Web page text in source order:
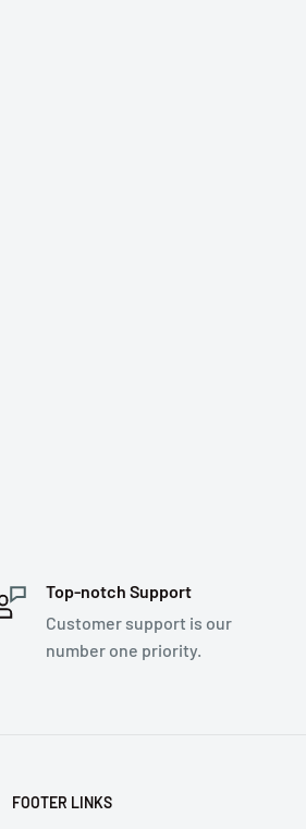
Top-notch Support
Customer support is our
number one priority.
FOOTER LINKS